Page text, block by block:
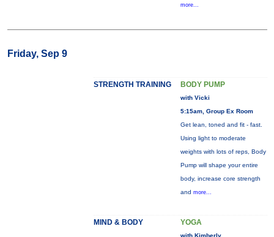
more...
Friday, Sep 9
STRENGTH TRAINING BODY PUMP
with Vicki
5:15am, Group Ex Room
Get lean, toned and fit - fast.
Using light to moderate
weights with lots of reps, Body
Pump will shape your entire
body, increase core strength
and more...
MIND & BODY YOGA
with Kimberly